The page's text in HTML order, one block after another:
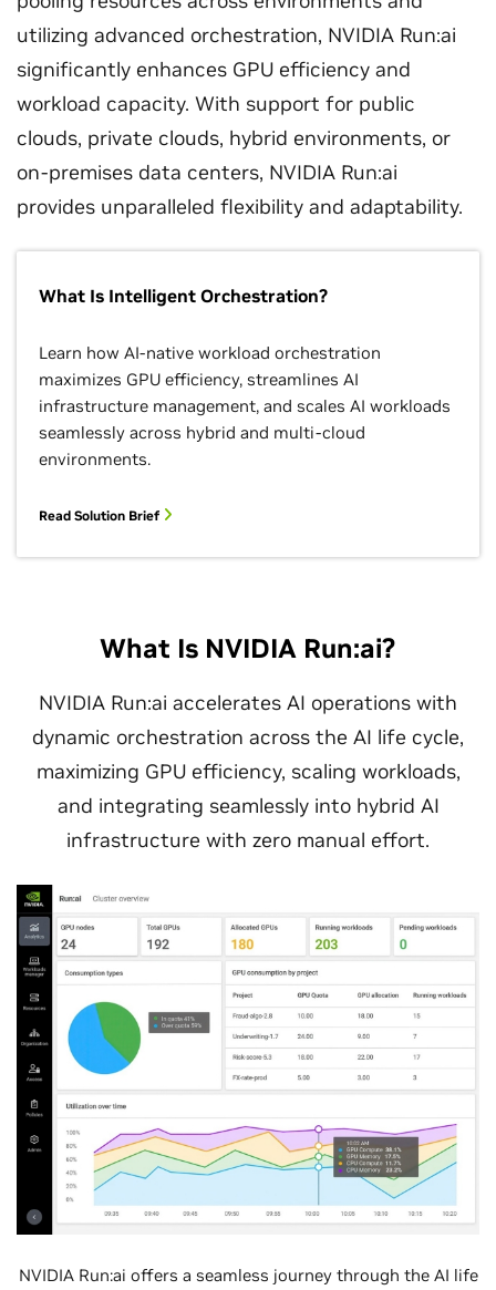
utilizing advanced orchestration, NVIDIA Run:ai
significantly enhances GPU efficiency and
workload capacity. With support for public
clouds, private clouds, hybrid environments, or
on-premises data centers, NVIDIA Run:ai
provides unparalleled flexibility and adaptability.
What Is Intelligent Orchestration?
Learn how AI-native workload orchestration
maximizes GPU efficiency, streamlines AI
infrastructure management, and scales AI workloads
seamlessly across hybrid and multi-cloud
environments.
Read Solution Brief
What Is NVIDIA Run:ai?
NVIDIA Run:ai accelerates AI operations with
dynamic orchestration across the AI life cycle,
maximizing GPU efficiency, scaling workloads,
and integrating seamlessly into hybrid AI
infrastructure with zero manual effort.
NVIDIA Run:ai offers a seamless journey through the AI life